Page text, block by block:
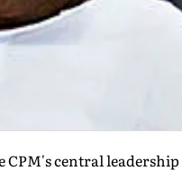
CPM's central